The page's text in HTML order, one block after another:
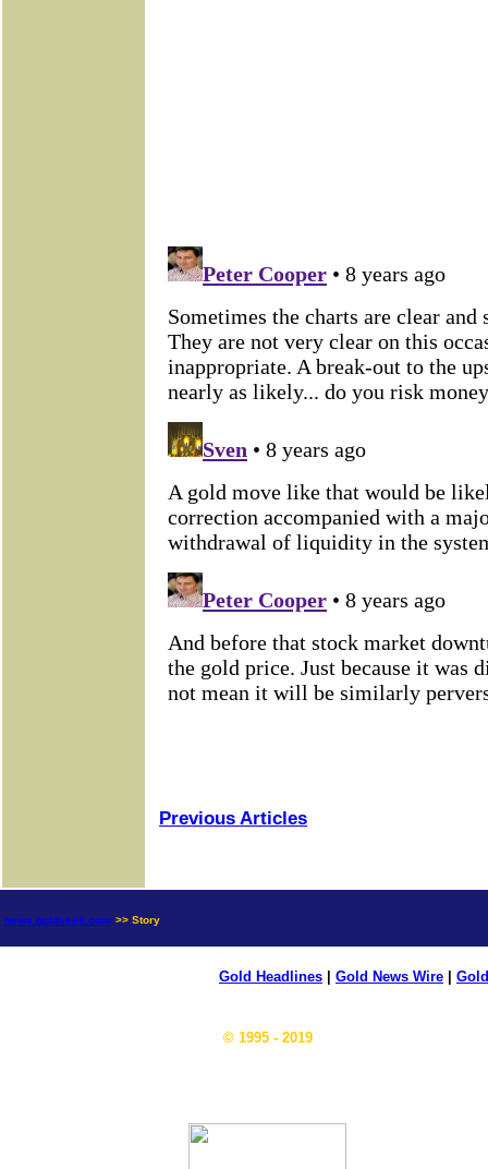
Previous Articles
news.goldseek.com >> Story
Gold Headlines Gold News Wire
© 1995 - 2019